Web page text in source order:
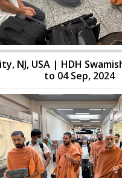
NJ, USA | HDH
to 04 Sep, 2024